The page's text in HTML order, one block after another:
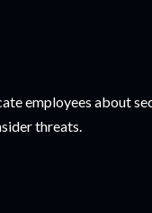
employees about
threats.